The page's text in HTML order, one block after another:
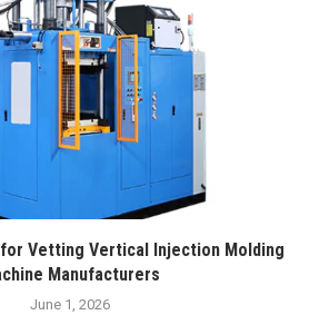
Vetting Vertical Injection Molding
Manufacturers
June 1, 2026